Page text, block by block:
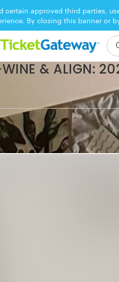
certain approved third parties,
By closing this banner or
ENDED
& ALIGN: